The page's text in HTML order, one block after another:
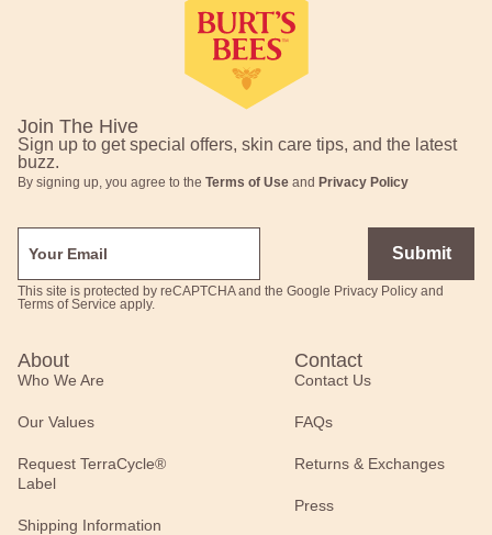
Join The Hive
Sign up to get special offers, skin care tips, and the latest
buzz.
By signing up, you agree to the Terms of Use and Privacy Policy
Submit
This site is protected by reCAPTCHA and the Google Privacy Policy and
Terms of Service apply.
About
Who We Are
Our Values
Request TerraCycle®
Label
Shipping Information
Contact
Contact Us
FAQs
Returns & Exchanges
Press